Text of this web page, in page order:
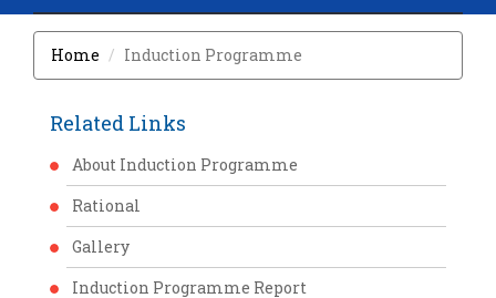
Home Induction Programme
Related Links
About Induction Programme
Rational
Gallery
Induction Programme Report